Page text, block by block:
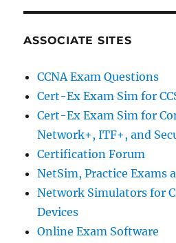
ASSOCIATE SITES
CCNA Exam Questions
Cert-Ex Exam Sim for
Cert-Ex Exam Sim for
Network+, ITF+, and
Certification Forum
NetSim, Practice Exams
Network Simulators for
Devices
Online Exam Software